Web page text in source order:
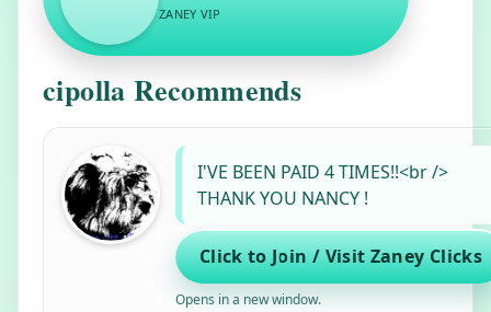
#SPONSORNAME#
recommends
ZANEY VIP
cipolla Recommends
I'VE BEEN PAID 4 TIMES!!<br />
THANK YOU NANCY !
Click to Join / Visit Zaney Clicks
Opens in a new window.